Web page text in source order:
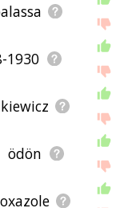
1930
ödön